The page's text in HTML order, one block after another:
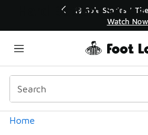
🛍️ Buy Online, Pick-
Get Your
Home
Categories
Hard Bottom Slides